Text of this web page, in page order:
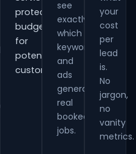
protecting
budget
for
potential
customers.
see
exactly
which
keywords
and
ads
generate
real
booked
jobs.
your
cost
per
lead
is.
No
jargon,
no
vanity
metrics.